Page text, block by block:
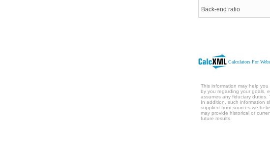
Back-end ratio
Calculators For
This information may help
by you regarding your goals,
assumes any fiduciary
In addition, such information
supplied from sources we
may provide historical or
future results.